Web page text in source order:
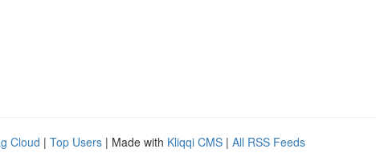
Cloud | Top Users | Made with Kliqqi CMS | All RSS Feeds